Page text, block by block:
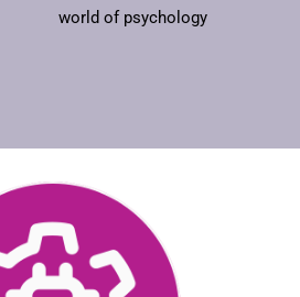
world of psychology